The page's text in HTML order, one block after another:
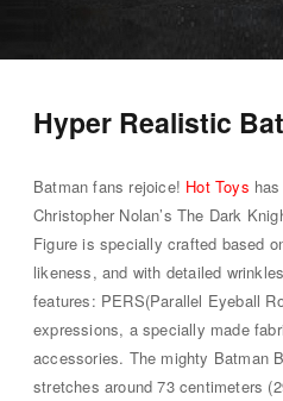
Hyper Realistic
Batman fans rejoice! Hot Toys
Christopher Nolan’s The Dark
Figure is specially crafted based
likeness, and with detailed
features: PERS(Parallel Eyeball
expressions, a specially made
accessories. The mighty Batman
stretches around 73 centimeters